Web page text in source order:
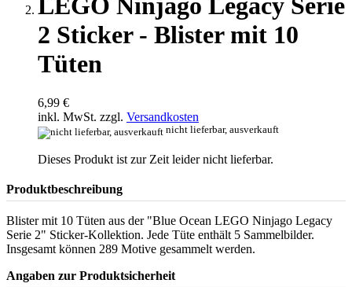
LEGO Ninjago Legacy Serie
2 Sticker - Blister mit 10
Tüten
6,99 €
inkl. MwSt. zzgl. Versandkosten
nicht lieferbar, ausverkauft
Dieses Produkt ist zur Zeit leider nicht lieferbar.
Produktbeschreibung
Blister mit 10 Tüten aus der "Blue Ocean LEGO Ninjago Legacy
Serie 2" Sticker-Kollektion. Jede Tüte enthält 5 Sammelbilder.
Insgesamt können 289 Motive gesammelt werden.
Angaben zur Produktsicherheit